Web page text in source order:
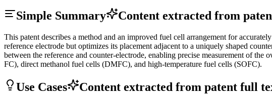
Simple Summary Content extracted from
This patent describes a method and an improved fuel cell arrangement for
reference electrode but optimizes its placement adjacent to a uniquely shaped
between the reference and counter-electrode, enabling precise measurement of
FC), direct methanol fuel cells (DMFC), and high-temperature fuel cells (SOFC).
Use Cases Content extracted from patent full